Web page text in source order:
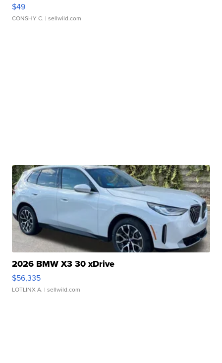
$49
CONSHY C. | sellwild.com
2026 BMW X3 30 xDrive
$56,335
LOTLINX A. | sellwild.com